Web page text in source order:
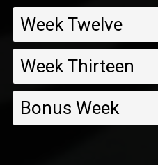
Week Twelve
Week Thirteen
Bonus Week